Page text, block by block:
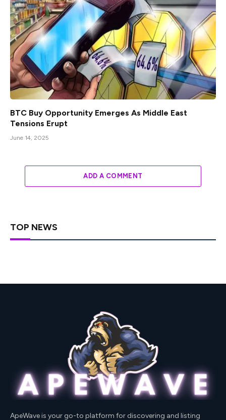
BTC Buy Opportunity Emerges As Middle East
Tensions Erupt
June 14, 2025
ADD A COMMENT
TOP NEWS
ApeWave is your go-to platform for discovering and listing